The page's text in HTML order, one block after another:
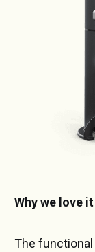
Why we love it
The